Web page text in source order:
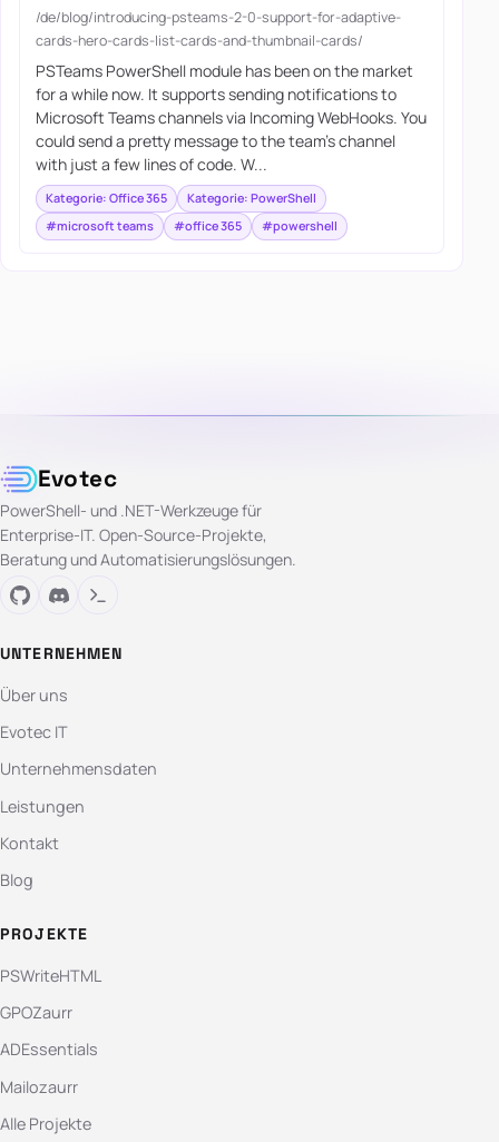
/de/blog/introducing-psteams-2-0-support-for-adaptive-
cards-hero-cards-list-cards-and-thumbnail-cards/
PSTeams PowerShell module has been on the market
for a while now. It supports sending notifications to
Microsoft Teams channels via Incoming WebHooks. You
could send a pretty message to the team’s channel
with just a few lines of code. W...
Kategorie: Office 365
Kategorie: PowerShell
#microsoft teams
#office 365 #powershell
Evotec
PowerShell- und .NET-Werkzeuge für
Enterprise-IT. Open-Source-Projekte,
Beratung und Automatisierungslösungen.
UNTERNEHMEN
Über uns
Evotec IT
Unternehmensdaten
Leistungen
Kontakt
Blog
PROJEKTE
PSWriteHTML
GPOZaurr
ADEssentials
Mailozaurr
Alle Projekte